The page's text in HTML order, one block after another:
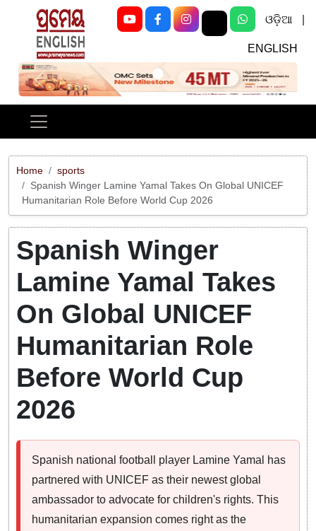
ଓଡ଼ିଆ
ENGLISH
Previous Next
Home
sports
Spanish Winger Lamine Yamal Takes On Global UNICEF
Humanitarian Role Before World Cup 2026
Spanish Winger
Lamine Yamal Takes
On Global UNICEF
Humanitarian Role
Before World Cup
2026
Spanish national football player Lamine Yamal has
partnered with UNICEF as their newest global
ambassador to advocate for children's rights. This
humanitarian expansion comes right as the